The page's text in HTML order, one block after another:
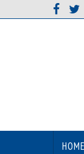
HOME